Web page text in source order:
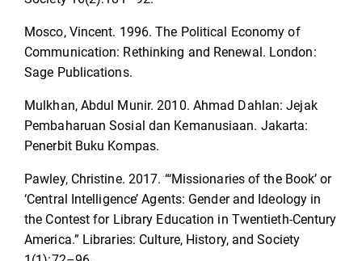
Mosco, Vincent. 1996. The Political Economy of
Communication: Rethinking and Renewal. London:
Sage Publications.
Mulkhan, Abdul Munir. 2010. Ahmad Dahlan: Jejak
Pembaharuan Sosial dan Kemanusiaan. Jakarta:
Penerbit Buku Kompas.
Pawley, Christine. 2017. “‘Missionaries of the Book’ or
‘Central Intelligence’ Agents: Gender and Ideology in
the Contest for Library Education in Twentieth-Century
America.” Libraries: Culture, History, and Society